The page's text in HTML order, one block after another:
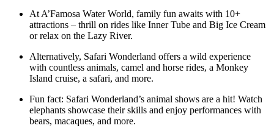
At A’Famosa Water World, family fun awaits with 10+
attractions – thrill on rides like Inner Tube and Big Ice Cream
or relax on the Lazy River.
Alternatively, Safari Wonderland offers a wild experience
with countless animals, camel and horse rides, a Monkey
Island cruise, a safari, and more.
Fun fact: Safari Wonderland’s animal shows are a hit! Watch
elephants showcase their skills and enjoy performances with
bears, macaques, and more.